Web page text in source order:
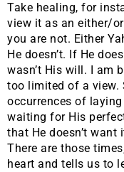
Take healing, for
view it as an either/
you are not. Either
He doesn’t. If He
wasn’t His will. I am
too limited of a view.
occurrences of
waiting for His
that He doesn’t
There are those
heart and tells us to